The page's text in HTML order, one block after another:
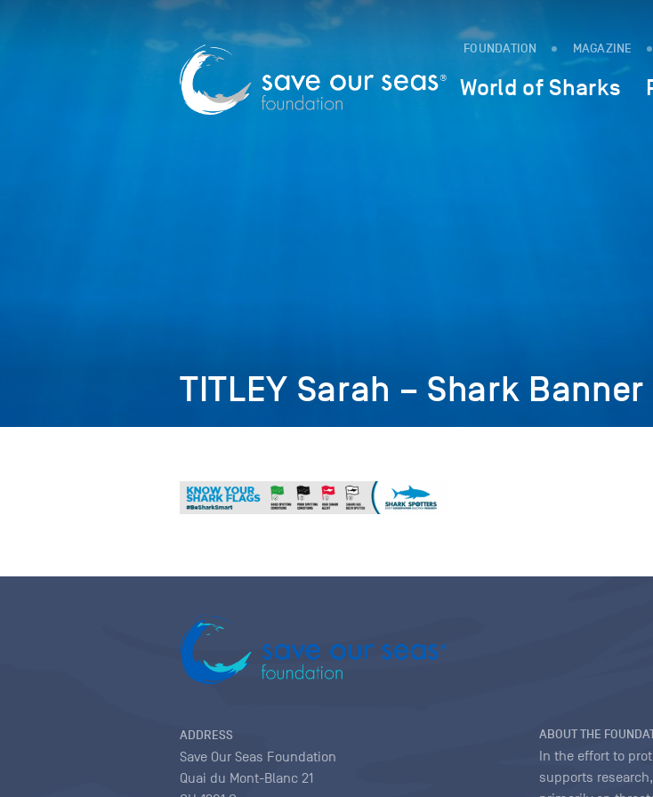
FOUNDATION MAGAZINE
World of Sharks
TITLEY Sarah – Shark Banner
ADDRESS
Save Our Seas Foundation
Quai du Mont-Blanc 21
ABOUT THE
In the effort to
supports